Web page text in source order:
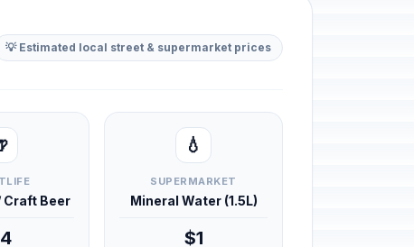
💡 Estimated local street & supermarket prices
Craft Beer
💧
SUPERMARKET
Mineral Water (1.5L)
$1